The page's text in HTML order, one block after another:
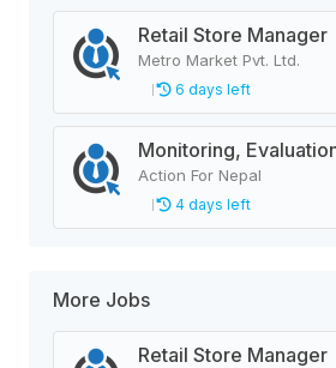
Retail Store Manager
Metro Market Pvt. Ltd.
6 days left
Action For Nepal
4 days left
More Jobs
Retail Store Manager